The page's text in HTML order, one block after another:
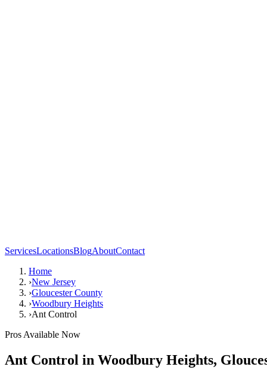
ServicesLocationsBlogAboutContact
Home
›New Jersey
›Gloucester County
›Woodbury Heights
›Ant Control
Pros Available Now
Ant Control in Woodbury Heights,